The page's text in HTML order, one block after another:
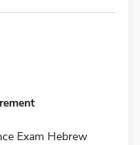
Exam Hebrew